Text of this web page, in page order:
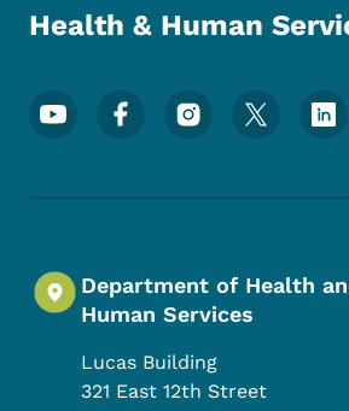
Health & Human
Footer Social Media Menu
Department of Health
Human Services
Lucas Building
321 East 12th Street